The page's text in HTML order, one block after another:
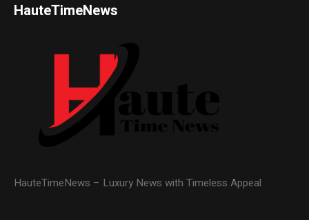
HauteTimeNews
HauteTimeNews – Luxury News with Timeless Appeal